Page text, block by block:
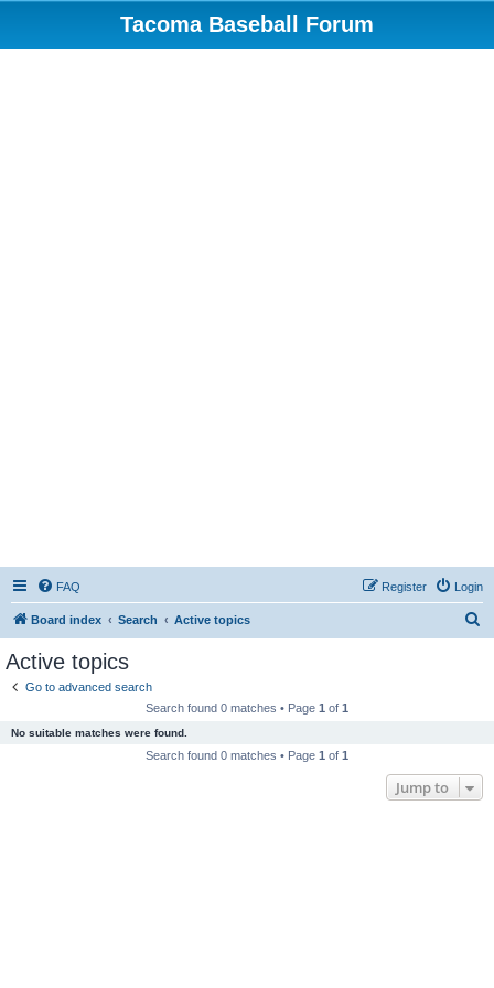
Tacoma Baseball Forum
FAQ Login
Register
Board index Search Active topics
Active topics
Go to advanced search
Search found 0 matches • Page 1 of 1
No suitable matches were found.
Search found 0 matches • Page 1 of 1
Jump to